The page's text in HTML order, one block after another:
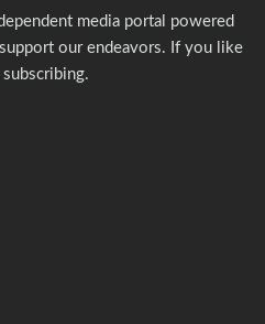
media portal powered
our endeavors. If you like